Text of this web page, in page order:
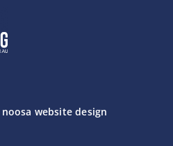
noosa website design